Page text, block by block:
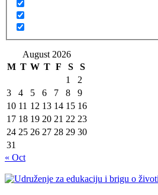
August 2026
M T W T F S
S
1
2
3
4 5 6 7 8
9
10 11 12 13 14 15 16
17 18 19 20 21 22 23
24 25 26 27 28 29 30
31
« Oct